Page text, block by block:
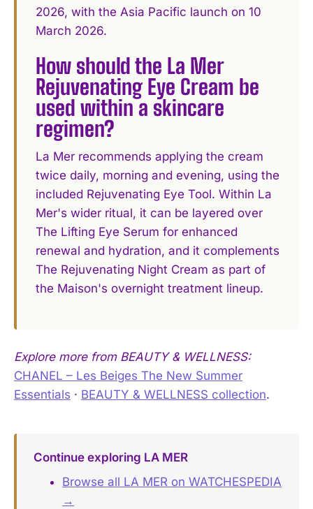
2026, with the Asia Pacific launch on 10
March 2026.
How should the La Mer
Rejuvenating Eye Cream be
used within a skincare
regimen?
La Mer recommends applying the cream
twice daily, morning and evening, using the
included Rejuvenating Eye Tool. Within La
Mer's wider ritual, it can be layered over
The Lifting Eye Serum for enhanced
renewal and hydration, and it complements
The Rejuvenating Night Cream as part of
the Maison's overnight treatment lineup.
Explore more from BEAUTY & WELLNESS:
CHANEL – Les Beiges The New Summer
Essentials · BEAUTY & WELLNESS collection.
Continue exploring LA MER
Browse all LA MER on WATCHESPEDIA
→